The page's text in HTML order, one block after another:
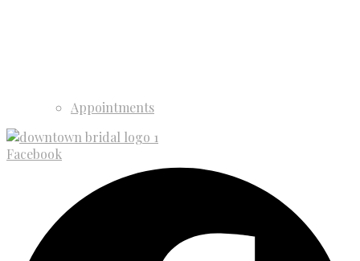
Appointments
Facebook